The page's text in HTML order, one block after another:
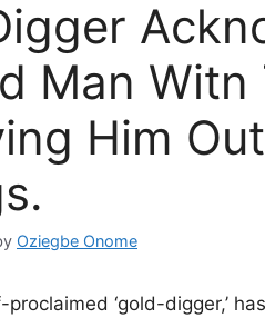
Man
Him
Oziegbe Onome
proclaimed ‘gold-digger,’